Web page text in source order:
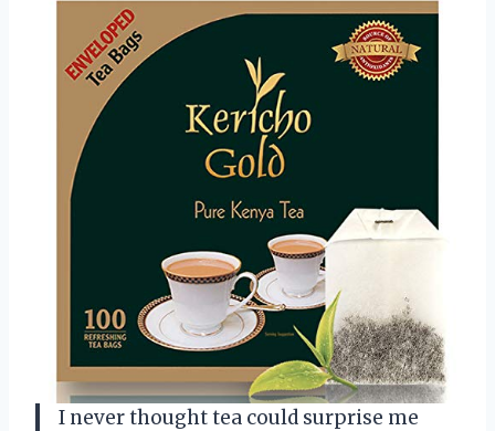
I never thought tea could surprise me